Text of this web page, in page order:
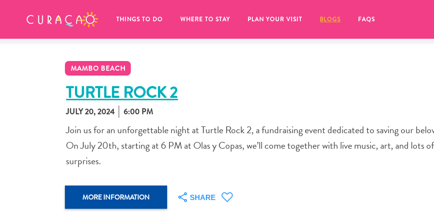
THINGS TO DO WHERE TO STAY PLAN YOUR VISIT BLOGS FAQS
MAMBO BEACH
TURTLE ROCK 2
JULY 20, 2024 6:00 PM
Join us for an unforgettable night at Turtle Rock 2, a fundraising event dedicated to saving our
On July 20th, starting at 6 PM at Olas y Copas, we’ll come together with live music, art, and lots
surprises.
MORE INFORMATION SHARE
MY FAVORITES
of your favorite places to stay yet.
Whenever you want to save something for later, make sure to click on the